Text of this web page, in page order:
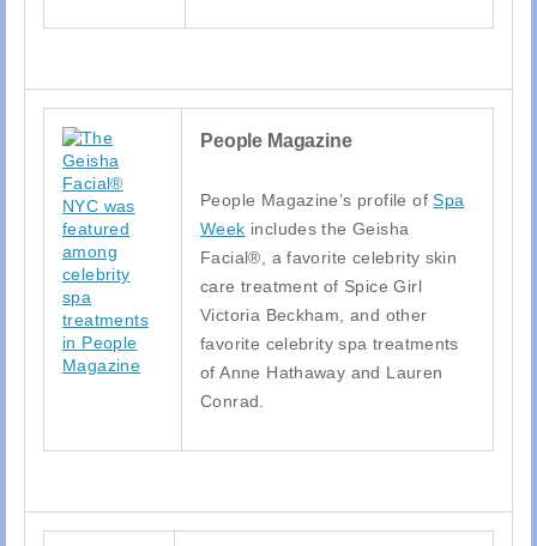
People Magazine
People Magazine’s profile ofSpa
Week includes the Geisha
Facial®, a favorite celebrity skin
care treatment of Spice Girl
Victoria Beckham, and other
favorite celebrity spa treatments
of Anne Hathaway and Lauren
Conrad.